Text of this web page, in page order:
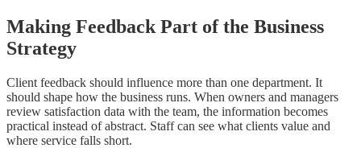
Making Feedback Part of the Business
Strategy
Client feedback should influence more than one department. It
should shape how the business runs. When owners and managers
review satisfaction data with the team, the information becomes
practical instead of abstract. Staff can see what clients value and
where service falls short.